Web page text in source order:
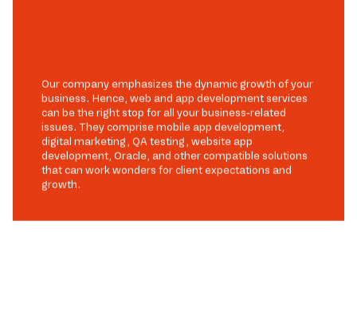
Our company emphasizes the dynamic growth of your
business. Hence, web and app development services
can be the right stop for all your business-related
issues. They comprise mobile app development,
digital marketing, QA testing, website app
development, Oracle, and other compatible solutions
that can work wonders for client expectations and
growth.